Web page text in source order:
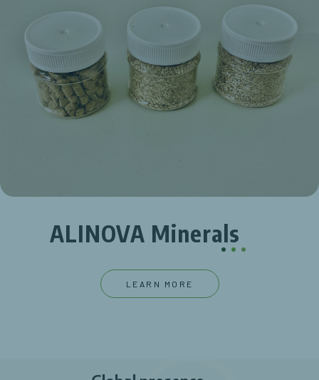
ALINOVA Minerals
...
LEARN MORE